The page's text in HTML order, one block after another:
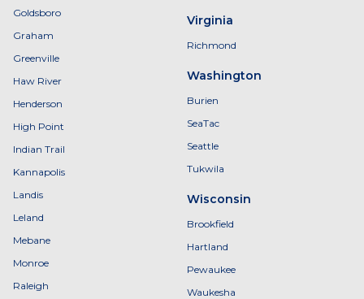
Goldsboro
Graham
Greenville
Haw River
Henderson
High Point
Indian Trail
Kannapolis
Landis
Leland
Mebane
Monroe
Raleigh
Virginia
Richmond
Washington
Burien
SeaTac
Seattle
Tukwila
Wisconsin
Brookfield
Hartland
Pewaukee
Waukesha